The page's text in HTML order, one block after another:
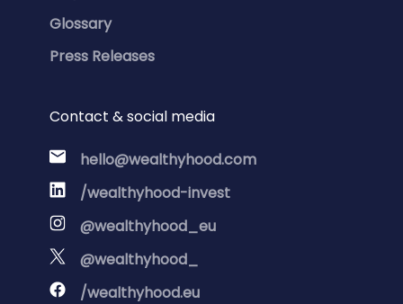
Glossary
Press Releases
Contact & social media
hello@wealthyhood.com
/wealthyhood-invest
@wealthyhood_eu
@wealthyhood_
/wealthyhood.eu